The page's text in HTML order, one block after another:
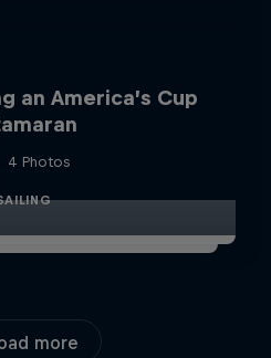
an America’s Cup
4 Photos
more